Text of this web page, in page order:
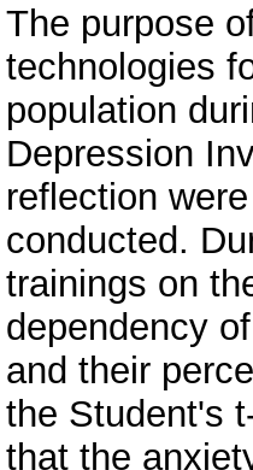
The purpose
technologies
population
Depression
reflection
conducted.
trainings on
dependency
and their
the Student's
that the